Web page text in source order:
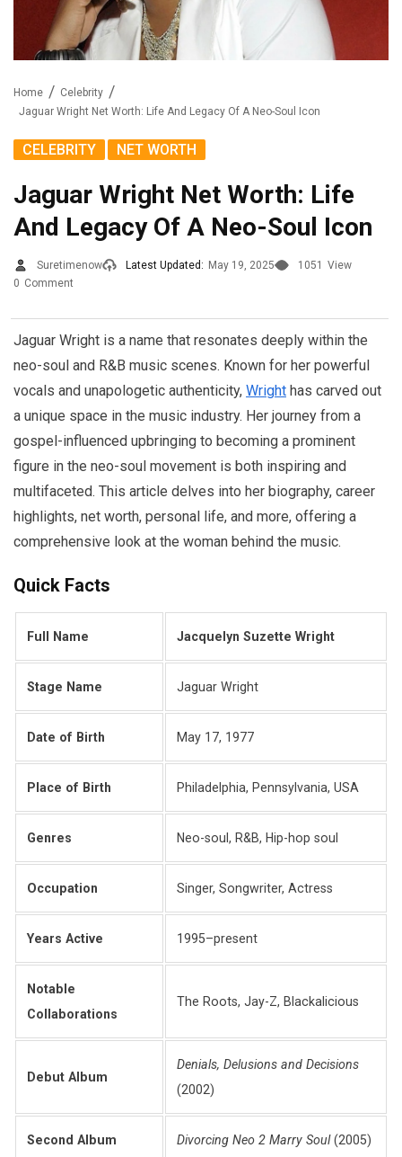
Home
Celebrity
Jaguar Wright Net Worth: Life And Legacy Of A Neo-Soul Icon
CELEBRITY NET WORTH
Jaguar Wright Net Worth: Life
And Legacy Of A Neo-Soul Icon
Suretimenow Latest Updated: May 19, 2025 1051
View
0 Comment
Jaguar Wright is a name that resonates deeply within the
neo-soul and R&B music scenes. Known for her powerful
vocals and unapologetic authenticity, Wright has carved out
a unique space in the music industry. Her journey from a
gospel-influenced upbringing to becoming a prominent
figure in the neo-soul movement is both inspiring and
multifaceted. This article delves into her biography, career
highlights, net worth, personal life, and more, offering a
comprehensive look at the woman behind the music.
Quick Facts
Full Name Jacquelyn Suzette Wright
Stage Name Jaguar Wright
Date of Birth May 17, 1977
Place of Birth Philadelphia, Pennsylvania, USA
Genres Neo-soul, R&B, Hip-hop soul
Occupation Singer, Songwriter, Actress
Years Active 1995–present
Notable
Collaborations
The Roots, Jay-Z, Blackalicious
Debut Album
Denials, Delusions and Decisions
(2002)
Second Album Divorcing Neo 2 Marry Soul(2005)